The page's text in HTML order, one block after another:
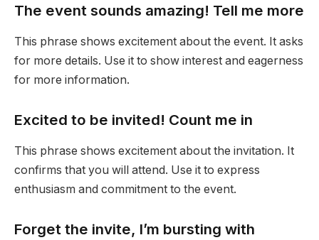
The event sounds amazing! Tell me more
This phrase shows excitement about the event. It asks
for more details. Use it to show interest and eagerness
for more information.
Excited to be invited! Count me in
This phrase shows excitement about the invitation. It
confirms that you will attend. Use it to express
enthusiasm and commitment to the event.
Forget the invite, I’m bursting with